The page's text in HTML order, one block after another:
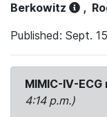
Berkowitz
,
Published: Sept.
MIMIC-IV-
4:14 p.m.)